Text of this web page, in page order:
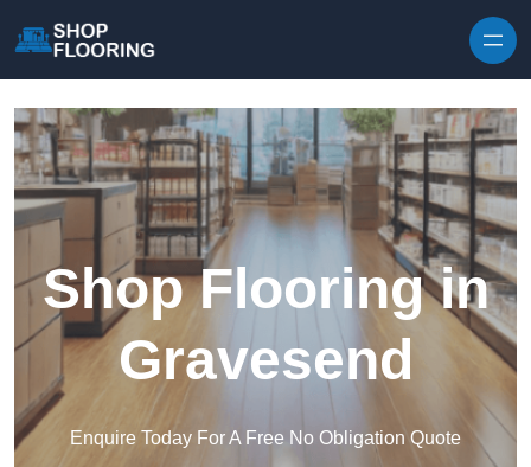
Shop Flooring in
Gravesend
Enquire Today For A Free No Obligation Quote